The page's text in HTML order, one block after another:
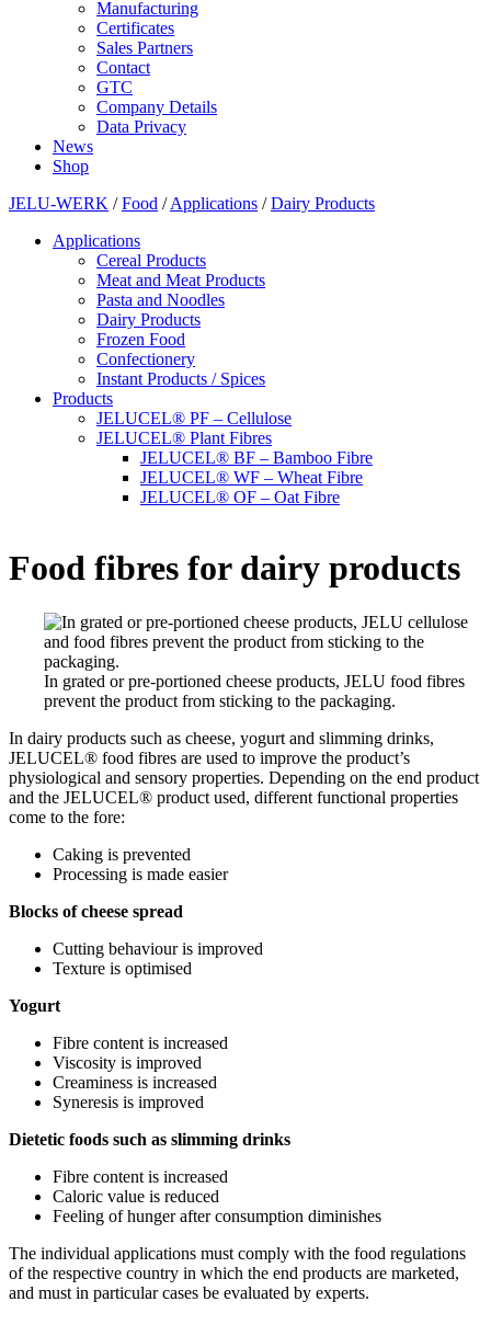
Manufacturing
Certificates
Sales Partners
Contact
GTC
Company Details
Data Privacy
News
Shop
JELU-WERK /Food /Applications /Dairy Products
Applications
Cereal Products
Meat and Meat Products
Pasta and Noodles
Dairy Products
Frozen Food
Confectionery
Instant Products / Spices
Products
JELUCEL® PF – Cellulose
JELUCEL® Plant Fibres
JELUCEL® BF – Bamboo Fibre
JELUCEL® WF – Wheat Fibre
JELUCEL® OF – Oat Fibre
Food fibres for dairy products
In grated or pre-portioned cheese products, JELU food fibres
prevent the product from sticking to the packaging.
In dairy products such as cheese, yogurt and slimming drinks,
JELUCEL® food fibres are used to improve the product’s
physiological and sensory properties. Depending on the end product
and the JELUCEL® product used, different functional properties
come to the fore:
Caking is prevented
Processing is made easier
Blocks of cheese spread
Cutting behaviour is improved
Texture is optimised
Yogurt
Fibre content is increased
Viscosity is improved
Creaminess is increased
Syneresis is improved
Dietetic foods such as slimming drinks
Fibre content is increased
Caloric value is reduced
Feeling of hunger after consumption diminishes
The individual applications must comply with the food regulations
of the respective country in which the end products are marketed,
and must in particular cases be evaluated by experts.